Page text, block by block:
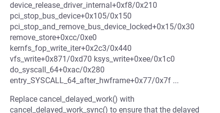
device_release_driver_internal+0xf8/0x210
pci_stop_bus_device+0x105/0x150
pci_stop_and_remove_bus_device_locked+0x15/0x30
remove_store+0xcc/0xe0
kernfs_fop_write_iter+0x2c3/0x440
vfs_write+0x871/0xd70 ksys_write+0xee/0x1c0
do_syscall_64+0xac/0x280
entry_SYSCALL_64_after_hwframe+0x77/0x7f ...
Replace cancel_delayed_work() with
cancel_delayed_work_sync() to ensure that the delayed